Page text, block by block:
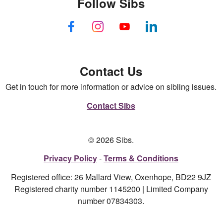
Contact Us
Get in touch for more information or advice on sibling issues.
Contact Sibs
© 2026 Sibs.
Privacy Policy Terms & Conditions
Registered office: 26 Mallard View, Oxenhope, BD22 9JZ
Registered charity number 1145200 | Limited Company
number 07834303.